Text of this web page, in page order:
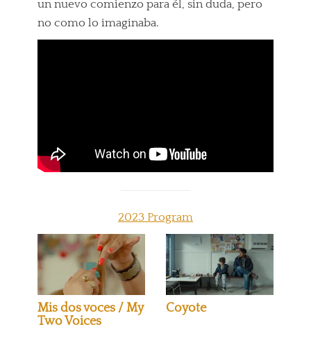
un nuevo comienzo para él, sin duda, pero
no como lo imaginaba.
2023 Program
Mis dos voces / My
Two Voices
Coyote